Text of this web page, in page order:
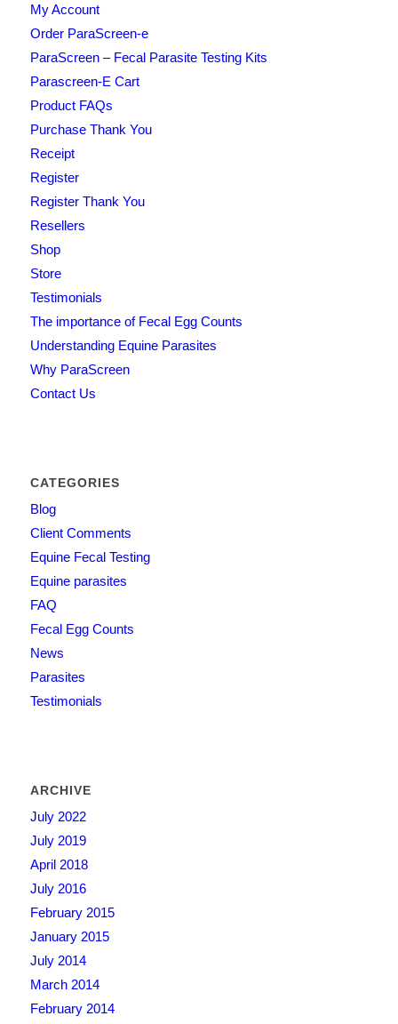
My Account
Order ParaScreen-e
ParaScreen – Fecal Parasite Testing Kits
Parascreen-E Cart
Product FAQs
Purchase Thank You
Receipt
Register
Register Thank You
Resellers
Shop
Store
Testimonials
The importance of Fecal Egg Counts
Understanding Equine Parasites
Why ParaScreen
Contact Us
CATEGORIES
Blog
Client Comments
Equine Fecal Testing
Equine parasites
FAQ
Fecal Egg Counts
News
Parasites
Testimonials
ARCHIVE
July 2022
July 2019
April 2018
July 2016
February 2015
January 2015
July 2014
March 2014
February 2014